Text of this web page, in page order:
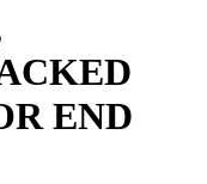
END